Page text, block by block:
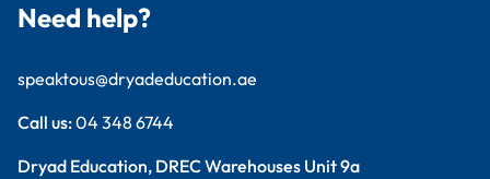
Need help?
speaktous@dryadeducation.ae
Call us:04 348 6744
Dryad Education, DREC Warehouses Unit 9a